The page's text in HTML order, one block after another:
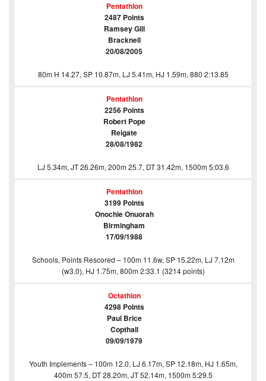
Pentathlon
2487 Points
Ramsey Gill
Bracknell
20/08/2005
80m H 14.27, SP 10.87m, LJ 5.41m, HJ 1.59m, 880 2:13.85
Pentathlon
2256 Points
Robert Pope
Reigate
28/08/1982
LJ 5.34m, JT 26.26m, 200m 25.7, DT 31.42m, 1500m 5:03.6
Pentathlon
3199 Points
Onochie Onuorah
Birmingham
17/09/1988
Schools, Points Rescored – 100m 11.6w, SP 15.22m, LJ 7.12m
(w3.0), HJ 1.75m, 800m 2:33.1 (3214 points)
Octathlon
4298 Points
Paul Brice
Copthall
09/09/1979
Youth Implements – 100m 12.0, LJ 6.17m, SP 12.18m, HJ 1.65m,
400m 57.5, DT 28.20m, JT 52.14m, 1500m 5:29.5